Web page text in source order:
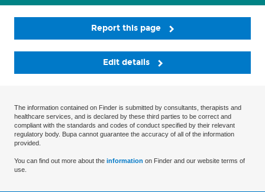
Report this page
Edit details
The information contained on Finder is submitted by consultants, therapists and
healthcare services, and is declared by these third parties to be correct and
compliant with the standards and codes of conduct specified by their relevant
regulatory body. Bupa cannot guarantee the accuracy of all of the information
provided.
You can find out more about the information on Finder and our website terms of
use.